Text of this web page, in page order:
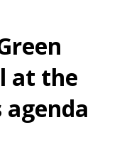
at the
agenda